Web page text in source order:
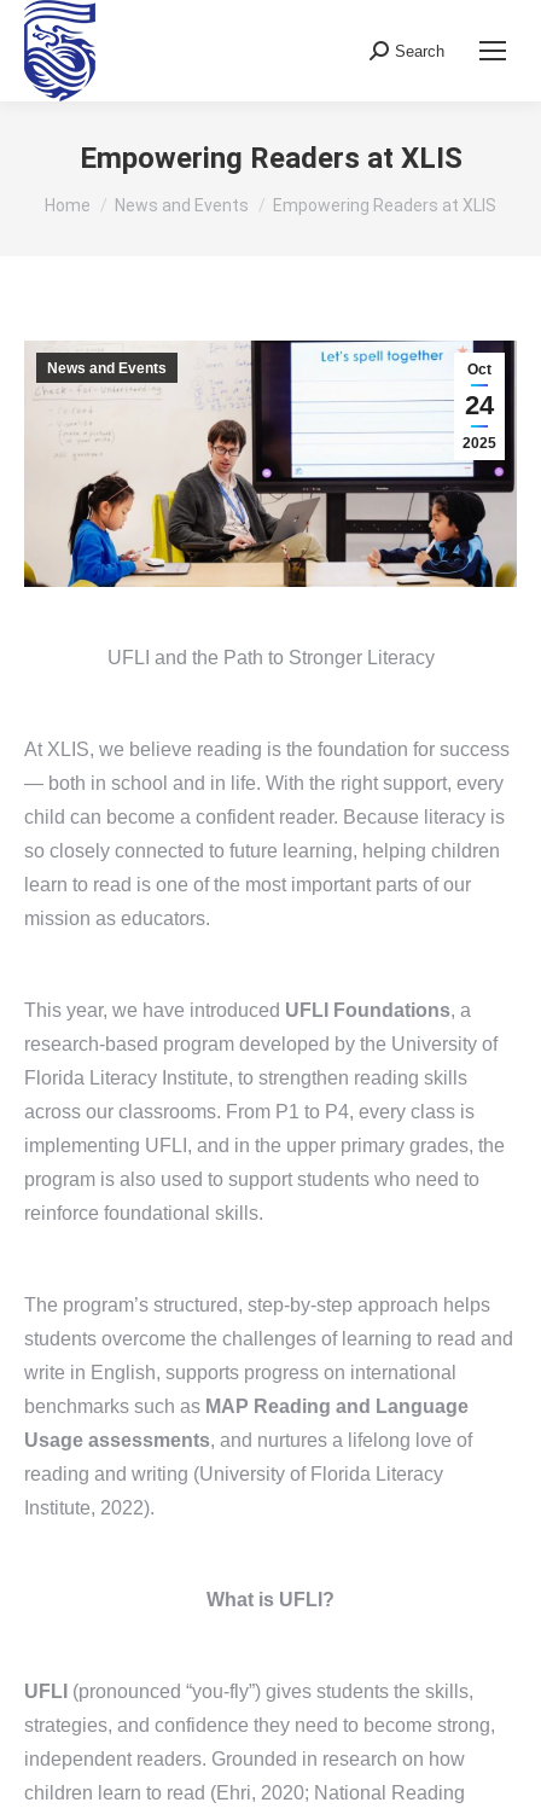
Search:
Search
Empowering Readers at XLIS
You are here:
Home News and Events Empowering Readers at XLIS
Oct
24
2025
News and Events
UFLI and the Path to Stronger Literacy
At XLIS, we believe reading is the foundation for success
— both in school and in life. With the right support, every
child can become a confident reader. Because literacy is
so closely connected to future learning, helping children
learn to read is one of the most important parts of our
mission as educators.
This year, we have introduced UFLI Foundations, a
research-based program developed by the University of
Florida Literacy Institute, to strengthen reading skills
across our classrooms. From P1 to P4, every class is
implementing UFLI, and in the upper primary grades, the
program is also used to support students who need to
reinforce foundational skills.
The program’s structured, step-by-step approach helps
students overcome the challenges of learning to read and
write in English, supports progress on international
benchmarks such as MAP Reading and Language
Usage assessments, and nurtures a lifelong love of
reading and writing (University of Florida Literacy
Institute, 2022).
What is UFLI?
UFLI (pronounced “you-fly”) gives students the skills,
strategies, and confidence they need to become strong,
independent readers. Grounded in research on how
children learn to read (Ehri, 2020; National Reading